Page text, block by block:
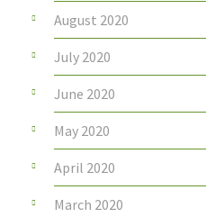
August 2020
July 2020
June 2020
May 2020
April 2020
March 2020